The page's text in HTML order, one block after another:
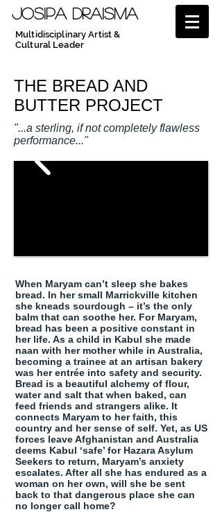
JOSIPA DRAISMA
Multidisciplinary Artist &
Cultural Leader
THE BREAD AND
BUTTER PROJECT
"...a sterling, if not completely flawless
performance..."
When Maryam can’t sleep she bakes
bread. In her small Marrickville kitchen
she kneads sourdough – it’s the only
balm that can soothe her. For Maryam,
bread has been a positive constant in
her life. As a child in Kabul she made
naan with her mother while in Australia,
becoming a trainee at an artisan bakery
was her entrée into safety and security.
Bread is a beautiful alchemy of flour,
water and salt that when baked, can
feed friends and strangers alike. It
connects Maryam to her faith, this
country and her sense of self. Yet, as US
forces leave Afghanistan and Australia
deems Kabul ‘safe’ for Hazara Asylum
Seekers to return, Maryam’s anxiety
escalates. After all she has endured as a
woman on her own, will she be sent
back to that dangerous place she can
no longer call home?